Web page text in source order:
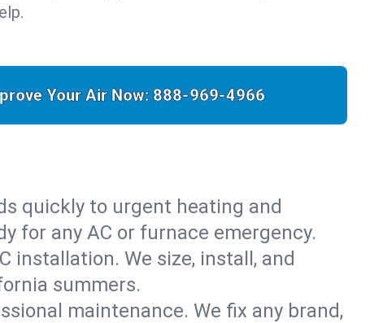
Your Air Now: 888-969-4966
quickly to urgent heating and
for any AC or furnace emergency.
installation. We size, install, and
summers.
maintenance. We fix any brand,